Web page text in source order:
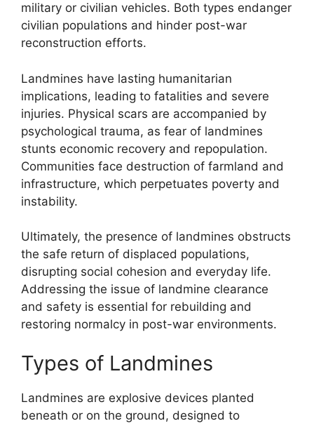
military or civilian vehicles. Both types endanger
civilian populations and hinder post-war
reconstruction efforts.
Landmines have lasting humanitarian
implications, leading to fatalities and severe
injuries. Physical scars are accompanied by
psychological trauma, as fear of landmines
stunts economic recovery and repopulation.
Communities face destruction of farmland and
infrastructure, which perpetuates poverty and
instability.
Ultimately, the presence of landmines obstructs
the safe return of displaced populations,
disrupting social cohesion and everyday life.
Addressing the issue of landmine clearance
and safety is essential for rebuilding and
restoring normalcy in post-war environments.
Types of Landmines
Landmines are explosive devices planted
beneath or on the ground, designed to